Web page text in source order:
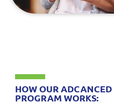
HOW OUR
PROGRAM WORKS: